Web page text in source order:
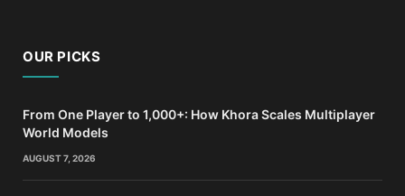
OUR PICKS
From One Player to 1,000+: How Khora Scales Multiplayer
World Models
AUGUST 7, 2026